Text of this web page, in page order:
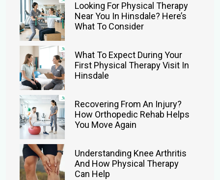
Looking For Physical Therapy
Near You In Hinsdale? Here’s
What To Consider
What To Expect During Your
First Physical Therapy Visit In
Hinsdale
Recovering From An Injury?
How Orthopedic Rehab Helps
You Move Again
Understanding Knee Arthritis
And How Physical Therapy
Can Help